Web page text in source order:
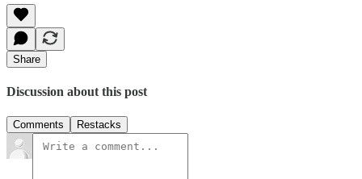
Share
Discussion about this post
Comments Restacks